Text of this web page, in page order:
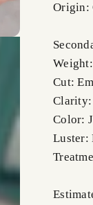
Origin:
Cut:
Clarity:
Color: J
Luster: